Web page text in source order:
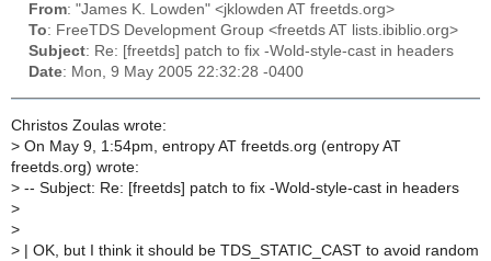
From: "James K. Lowden" <jklowden AT freetds.org>
To: FreeTDS Development Group <freetds AT lists.ibiblio.org>
Subject: Re: [freetds] patch to fix -Wold-style-cast in headers
Date: Mon, 9 May 2005 22:32:28 -0400
Christos Zoulas wrote:
> On May 9, 1:54pm, entropy AT freetds.org (entropy AT
freetds.org) wrote:
> -- Subject: Re: [freetds] patch to fix -Wold-style-cast in headers
>
>
> | OK, but I think it should be TDS_STATIC_CAST to avoid random